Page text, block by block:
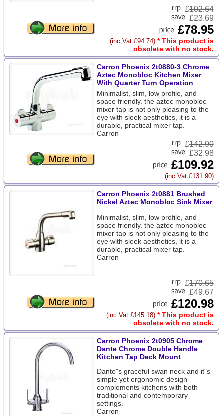
£102.64
£23.69
£78.95
(inc Vat £94.74) * This product is
obsolete with no stock.
Carron Phoenix 2t0880-3 Chrome
Aztec Monobloc Kitchen Mixer
With Quarter Turn Operation
Minimalist, slim, low profile, and
space friendly. the aztec monobloc
mixer tap is not only pleasing to the
eye with sleek aesthetics, it is a
durable, practical mixer tap.
Carron
£142.90
£32.98
£109.92
(inc Vat £131.90)
Carron Phoenix 2t0881 Brushed
Nickel Aztec Monobloc Sink Mixer
Minimalist, slim, low profile, and
space friendly. the aztec monobloc
mixer tap is not only pleasing to the
eye with sleek aesthetics, it is a
durable, practical mixer tap.
Carron
£170.65
£49.67
£120.98
(inc Vat £145.18) * This product is
obsolete with no stock.
Carron Phoenix 2t0905 Chrome
Dante Chrome Double Handle
Kitchen Tap Deck Mount
Dante"s graceful swan neck and it"s
simple yet ergonomic design
complements kitchens with both
traditional and contemporary
settings.
Carron